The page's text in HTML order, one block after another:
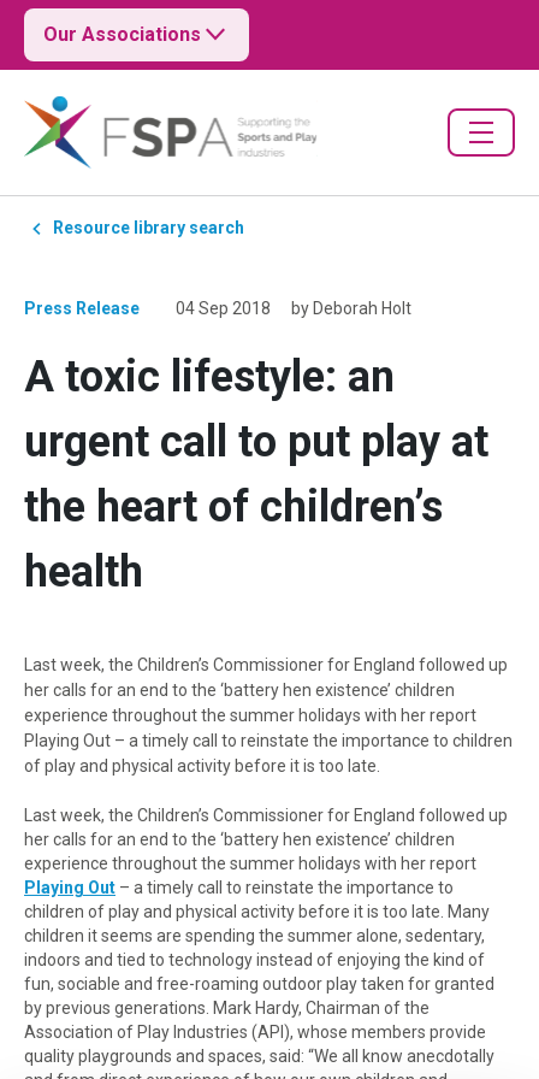
Our Associations
Resource library search
Press Release 04 Sep 2018 by Deborah Holt
A toxic lifestyle: an
urgent call to put play at
the heart of children’s
health
Last week, the Children’s Commissioner for England followed up
her calls for an end to the ‘battery hen existence’ children
experience throughout the summer holidays with her report
Playing Out – a timely call to reinstate the importance to children
of play and physical activity before it is too late.
Last week, the Children’s Commissioner for England followed up
her calls for an end to the ‘battery hen existence’ children
experience throughout the summer holidays with her report
Playing Out – a timely call to reinstate the importance to
children of play and physical activity before it is too late. Many
children it seems are spending the summer alone, sedentary,
indoors and tied to technology instead of enjoying the kind of
fun, sociable and free-roaming outdoor play taken for granted
by previous generations. Mark Hardy, Chairman of the
Association of Play Industries (API), whose members provide
quality playgrounds and spaces, said: “We all know anecdotally